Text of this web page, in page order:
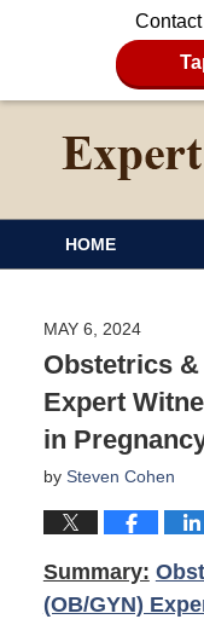
HOME
MAY 6, 2024
Obstetrics
Expert
in
by Steven Cohen
Summary:
(OB/GYN)